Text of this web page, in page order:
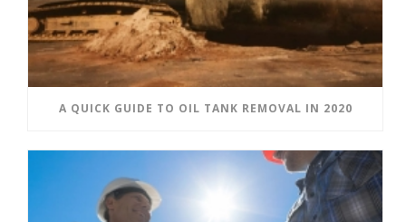
A QUICK GUIDE TO OIL TANK REMOVAL IN 2020